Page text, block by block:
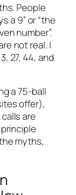
People
a 9” or “the
number”.
not real. I
27, 44, and
a 75-ball
offer),
are
myths,